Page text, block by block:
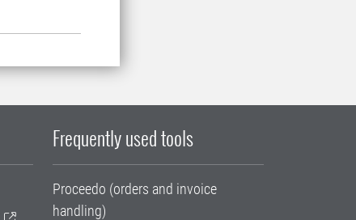
Frequently used tools
Proceedo (orders and invoice
handling)